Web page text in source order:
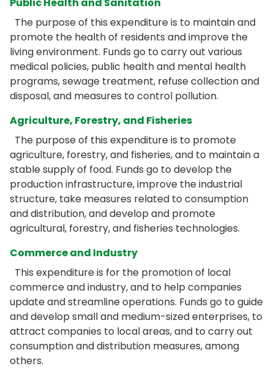
The purpose of this expenditure is to maintain and
promote the health of residents and improve the
living environment. Funds go to carry out various
medical policies, public health and mental health
programs, sewage treatment, refuse collection and
disposal, and measures to control pollution.
Agriculture, Forestry, and Fisheries
The purpose of this expenditure is to promote
agriculture, forestry, and fisheries, and to maintain a
stable supply of food. Funds go to develop the
production infrastructure, improve the industrial
structure, take measures related to consumption
and distribution, and develop and promote
agricultural, forestry, and fisheries technologies.
Commerce and Industry
This expenditure is for the promotion of local
commerce and industry, and to help companies
update and streamline operations. Funds go to guide
and develop small and medium-sized enterprises, to
attract companies to local areas, and to carry out
consumption and distribution measures, among
others.